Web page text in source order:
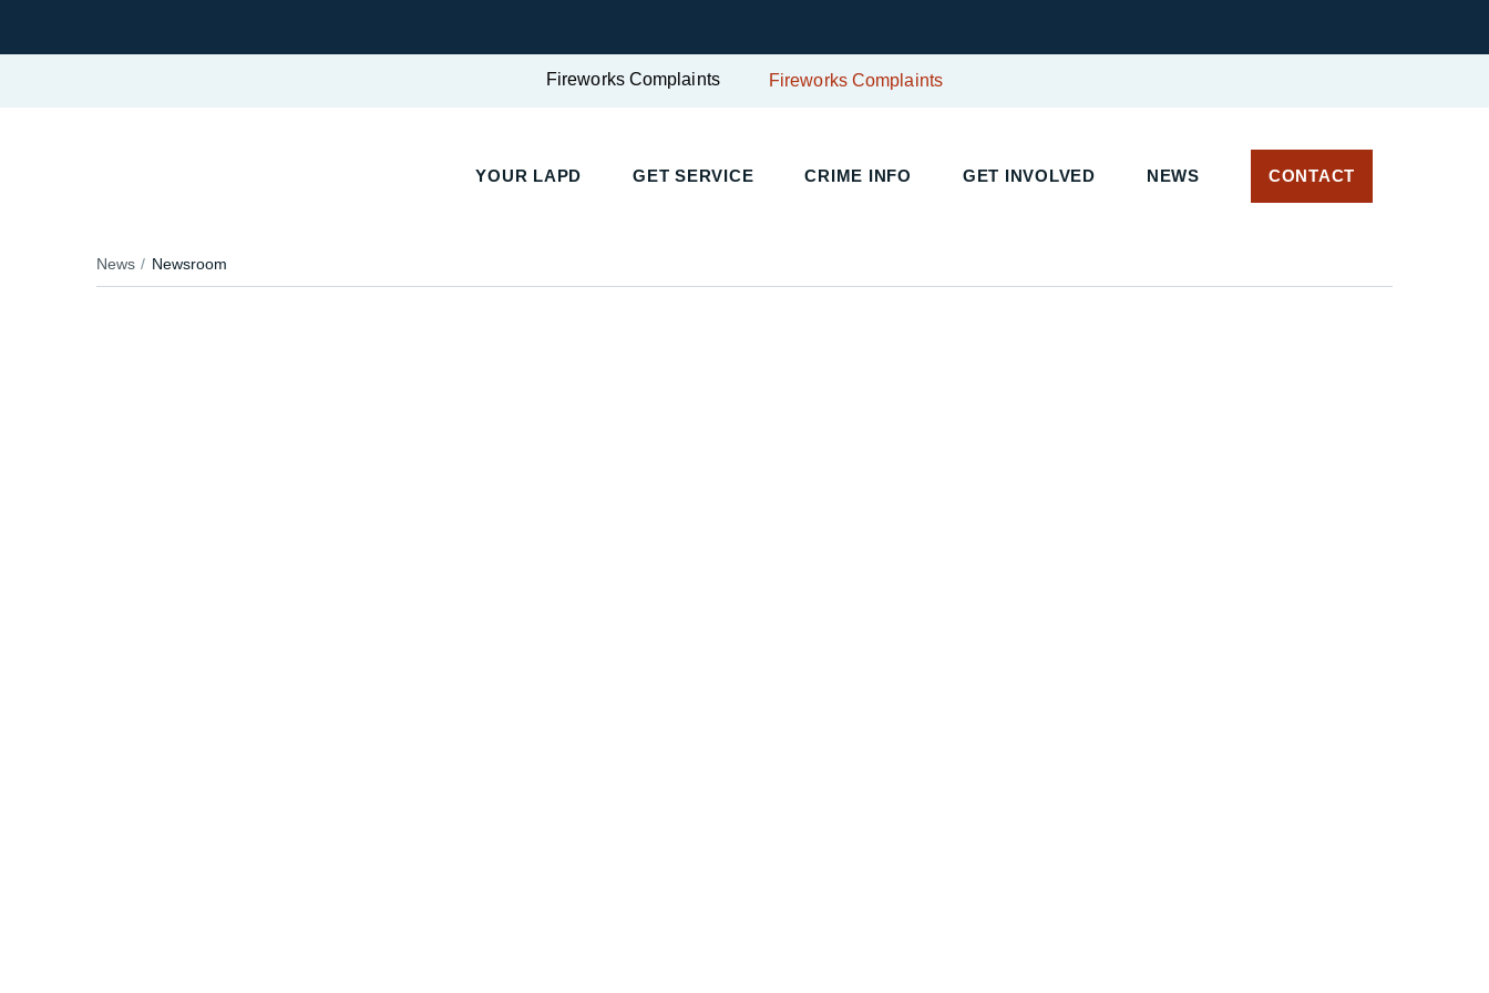
Fireworks Complaints Fireworks Complaints
YOUR LAPD GET SERVICE CRIME INFO GET INVOLVED NEWS CONTACT
News Newsroom